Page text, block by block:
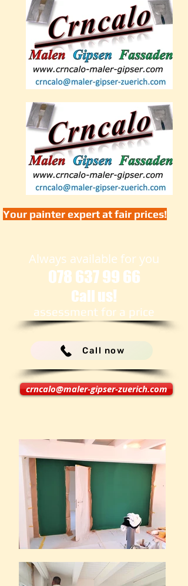
Your painter expert at fair prices!
crncalo@maler-gipser-zuerich.com
Always available for you
078 637 99 66
Call us!
assessment for a price
Call now